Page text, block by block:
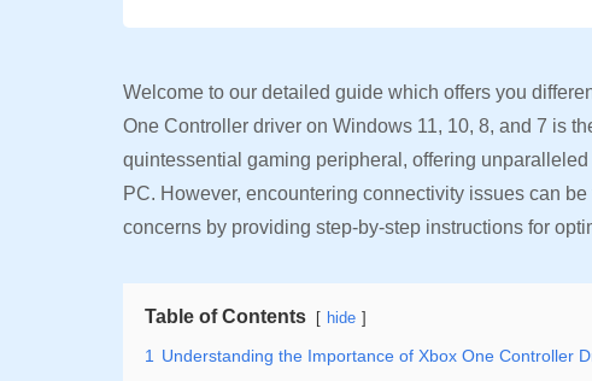
Welcome to our detailed guide which offers you
One Controller driver on Windows 11, 10, 8, and 7 is
quintessential gaming peripheral, offering
PC. However, encountering connectivity issues can
concerns by providing step-by-step instructions for
Table of Contents hide
1
Understanding the Importance of Xbox One Controller